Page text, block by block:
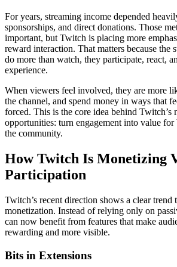
For years, streaming income depended
sponsorships, and direct donations. Those
important, but Twitch is placing more
reward interaction. That matters because the
do more than watch, they participate, react,
experience.
When viewers feel involved, they are more
the channel, and spend money in ways that
forced. This is the core idea behind Twitch’s
opportunities: turn engagement into value for
the community.
How Twitch Is Monetizing
Participation
Twitch’s recent direction shows a clear
monetization. Instead of relying only on
can now benefit from features that make
rewarding and more visible.
Bits in Extensions